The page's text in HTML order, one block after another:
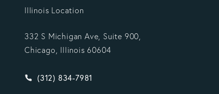
Illinois Location
332 S Michigan Ave, Suite 900,
Chicago, Illinois 60604
Give Vargas Gonzalez Delombard, LLP a phone
(312) 834-7981